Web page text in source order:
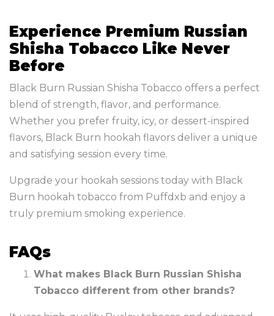
Experience Premium Russian
Shisha Tobacco Like Never
Before
Black Burn Russian Shisha Tobacco offers a perfect
blend of strength, flavor, and performance.
Whether you prefer fruity, icy, or dessert-inspired
flavors, Black Burn hookah flavors deliver a unique
and satisfying session every time.
Upgrade your hookah sessions today with Black
Burn hookah tobacco from Puffdxb and enjoy a
truly premium smoking experience.
FAQs
What makes Black Burn Russian Shisha
Tobacco different from other brands?